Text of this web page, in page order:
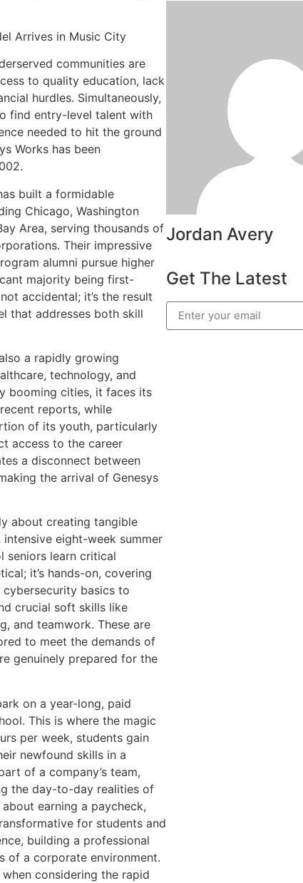
Arrives in Music City
communities are
to quality education, lack
hurdles. Simultaneously,
find entry-level talent with
needed to hit the ground
Works has been
built a formidable
Chicago, Washington
Area, serving thousands of
Their impressive
alumni pursue higher
majority being first-
accidental; it’s the result
that addresses both skill
a rapidly growing
technology, and
booming cities, it faces its
reports, while
of its youth, particularly
access to the career
a disconnect between
the arrival of Genesys
about creating tangible
eight-week summer
seniors learn critical
it’s hands-on, covering
basics to
crucial soft skills like
and teamwork. These are
to meet the demands of
genuinely prepared for the
on a year-long, paid
This is where the magic
per week, students gain
newfound skills in a
of a company’s team,
the day-to-day realities of
earning a paycheck,
for students and
building a professional
of a corporate environment.
considering the rapid
Jordan Avery
Get The Latest